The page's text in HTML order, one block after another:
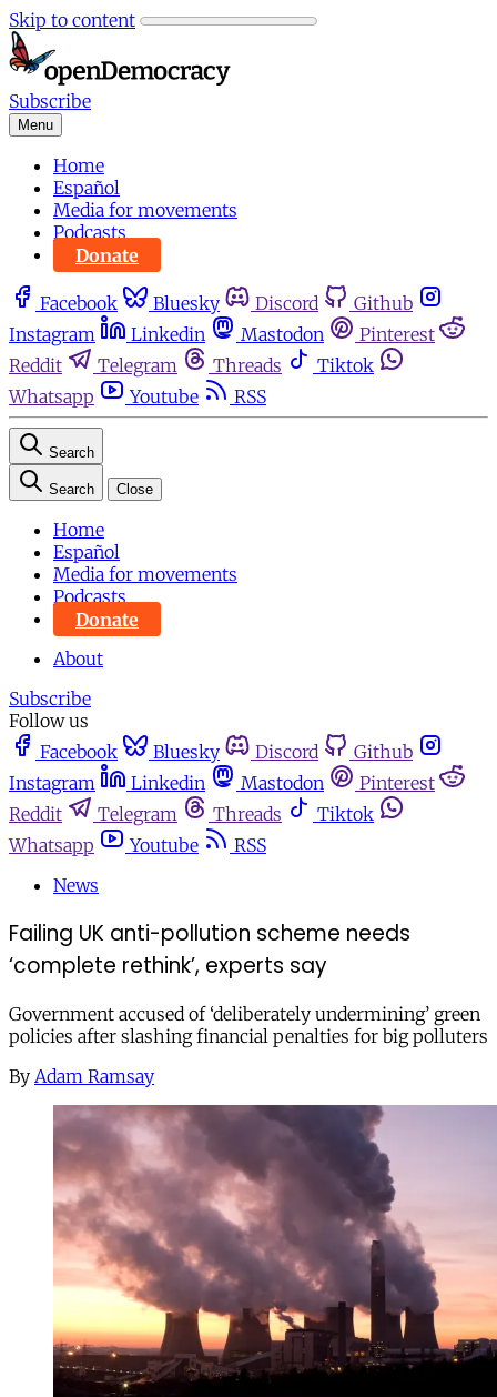
Skip to content
Subscribe
Menu
Home
Español
Media for movements
Podcasts
Donate
Facebook Bluesky Discord
Github
Instagram
Linkedin Mastodon
Pinterest
Reddit
Telegram Threads
Tiktok
Whatsapp
Youtube RSS
Search
Search Close
Home
Español
Media for movements
Podcasts
Donate
About
Subscribe
Follow us
Facebook
Bluesky Discord
Github
Instagram
Linkedin Mastodon
Pinterest
Reddit
Telegram Threads
Tiktok
Whatsapp
Youtube
RSS
News
Failing UK anti-pollution scheme needs
‘complete rethink’, experts say
Government accused of ‘deliberately undermining’ green
policies after slashing financial penalties for big polluters
By Adam Ramsay